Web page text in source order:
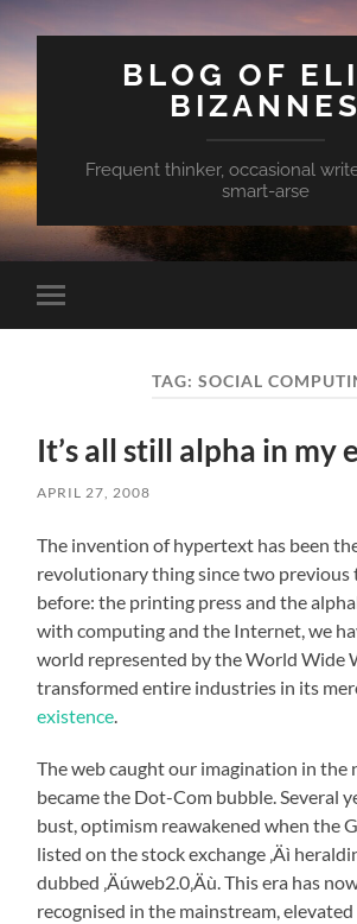
BLOG OF
BIZANNES
Frequent thinker, occasional
smart-arse
Toggle
mobile
TAG: SOCIAL
It’s all still alpha in my
APRIL 27, 2008
The invention of hypertext has been
revolutionary thing since two previous
before: the printing press and the
with computing and the Internet, we
world represented by the World Wide
transformed entire industries in its
existence.
The web caught our imagination in the
became the Dot-Com bubble. Several
bust, optimism reawakened when the
listed on the stock exchange ‚Äì
dubbed ‚Äúweb2.0‚Äù. This era has
recognised in the mainstream,